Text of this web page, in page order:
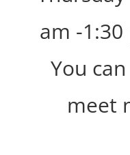
am -
You
meet